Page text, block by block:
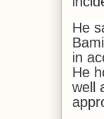
He
in
He
well